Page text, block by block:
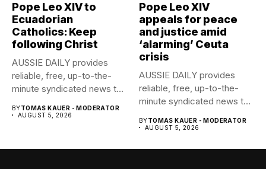
Pope Leo XIV to
Ecuadorian
Catholics: Keep
following Christ
AUSSIE DAILY provides
reliable, free, up-to-the-
minute syndicated news to
BYTOMAS KAUER - MODERATOR
AUGUST 5, 2026
Pope Leo XIV
appeals for peace
and justice amid
‘alarming’ Ceuta
crisis
AUSSIE DAILY provides
reliable, free, up-to-the-
minute syndicated news to
BYTOMAS KAUER - MODERATOR
AUGUST 5, 2026